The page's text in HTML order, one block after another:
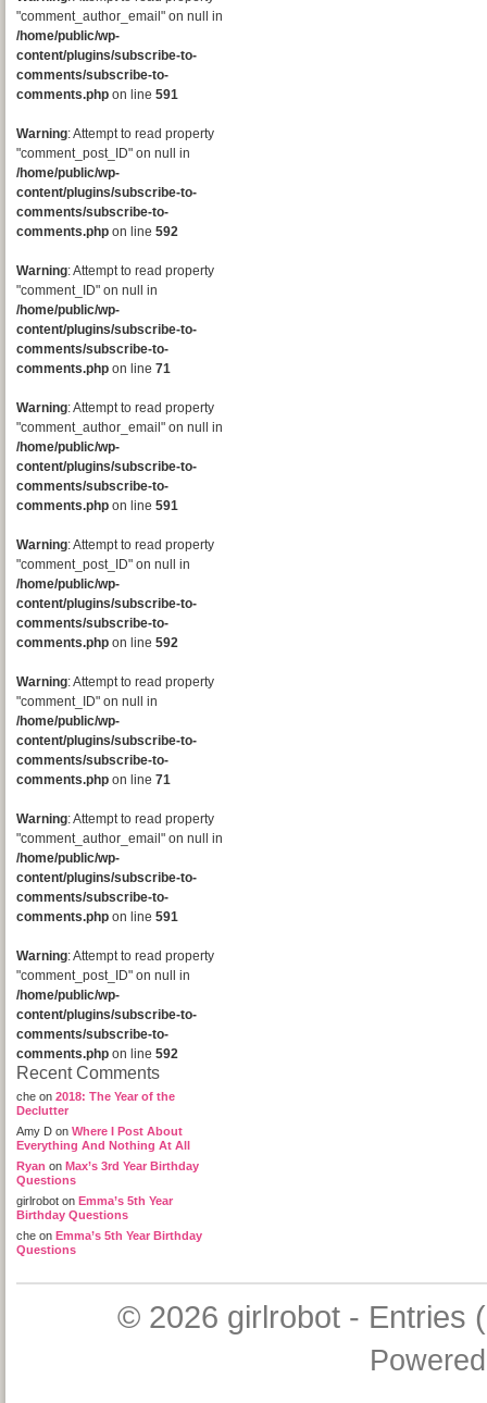
"comment_author_email" on null in
/home/public/wp-
content/plugins/subscribe-to-
comments/subscribe-to-
comments.php on line 591
Warning: Attempt to read property
"comment_post_ID" on null in
/home/public/wp-
content/plugins/subscribe-to-
comments/subscribe-to-
comments.php on line 592
Warning: Attempt to read property
"comment_ID" on null in
/home/public/wp-
content/plugins/subscribe-to-
comments/subscribe-to-
comments.php on line 71
Warning: Attempt to read property
"comment_author_email" on null in
/home/public/wp-
content/plugins/subscribe-to-
comments/subscribe-to-
comments.php on line 591
Warning: Attempt to read property
"comment_post_ID" on null in
/home/public/wp-
content/plugins/subscribe-to-
comments/subscribe-to-
comments.php on line 592
Warning: Attempt to read property
"comment_ID" on null in
/home/public/wp-
content/plugins/subscribe-to-
comments/subscribe-to-
comments.php on line 71
Warning: Attempt to read property
"comment_author_email" on null in
/home/public/wp-
content/plugins/subscribe-to-
comments/subscribe-to-
comments.php on line 591
Warning: Attempt to read property
"comment_post_ID" on null in
/home/public/wp-
content/plugins/subscribe-to-
comments/subscribe-to-
comments.php on line 592
Recent Comments
che on 2018: The Year of the
Declutter
Amy D on Where I Post About
Everything And Nothing At All
Ryan on Max’s 3rd Year Birthday
Questions
girlrobot on Emma’s 5th Year
Birthday Questions
che on Emma’s 5th Year Birthday
Questions
© 2026 girlrobot- Entries